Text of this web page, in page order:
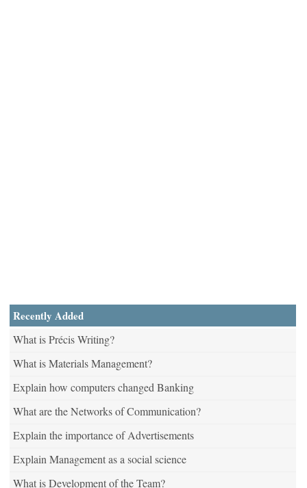
Recently Added
What is Précis Writing?
What is Materials Management?
Explain how computers changed Banking
What are the Networks of Communication?
Explain the importance of Advertisements
Explain Management as a social science
What is Development of the Team?